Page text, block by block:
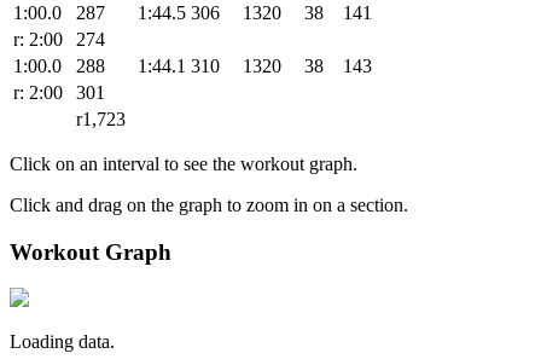
1:00.0
287 1:44.5 306 1320 38
141
r: 2:00
274
1:00.0
288 1:44.1 310 1320 38
143
r: 2:00
301
r1,723
Click on an interval to see the workout graph.
Click and drag on the graph to zoom in on a section.
Workout Graph
Loading data.